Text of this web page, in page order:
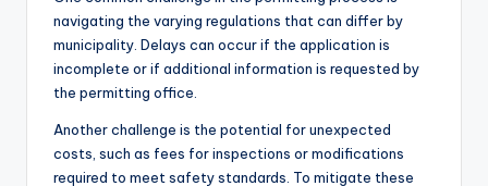
navigating the varying regulations that can differ by
municipality. Delays can occur if the application is
incomplete or if additional information is requested by
the permitting office.
Another challenge is the potential for unexpected
costs, such as fees for inspections or modifications
required to meet safety standards. To mitigate these